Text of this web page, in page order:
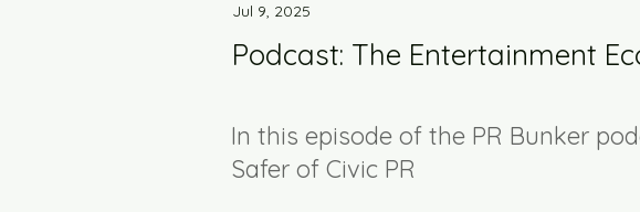
Jul 9, 2025
Podcast: The Entertainment
In this episode of the PR Bunker
Safer of Civic PR